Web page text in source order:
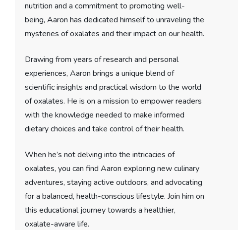
nutrition and a commitment to promoting well-
being, Aaron has dedicated himself to unraveling the
mysteries of oxalates and their impact on our health.
Drawing from years of research and personal
experiences, Aaron brings a unique blend of
scientific insights and practical wisdom to the world
of oxalates. He is on a mission to empower readers
with the knowledge needed to make informed
dietary choices and take control of their health.
When he’s not delving into the intricacies of
oxalates, you can find Aaron exploring new culinary
adventures, staying active outdoors, and advocating
for a balanced, health-conscious lifestyle. Join him on
this educational journey towards a healthier,
oxalate-aware life.